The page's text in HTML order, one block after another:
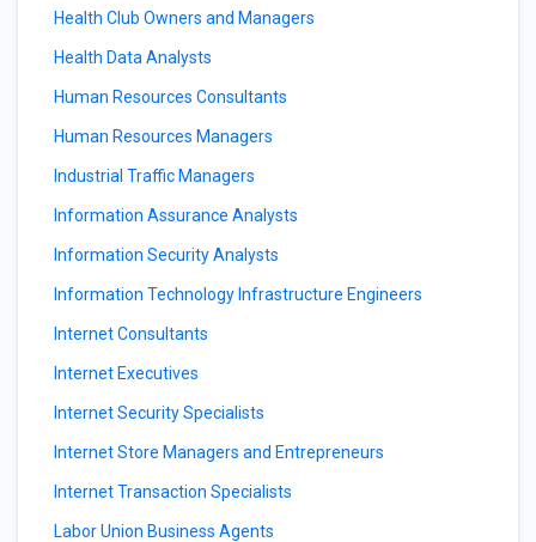
Health Club Owners and Managers
Health Data Analysts
Human Resources Consultants
Human Resources Managers
Industrial Traffic Managers
Information Assurance Analysts
Information Security Analysts
Information Technology Infrastructure Engineers
Internet Consultants
Internet Executives
Internet Security Specialists
Internet Store Managers and Entrepreneurs
Internet Transaction Specialists
Labor Union Business Agents